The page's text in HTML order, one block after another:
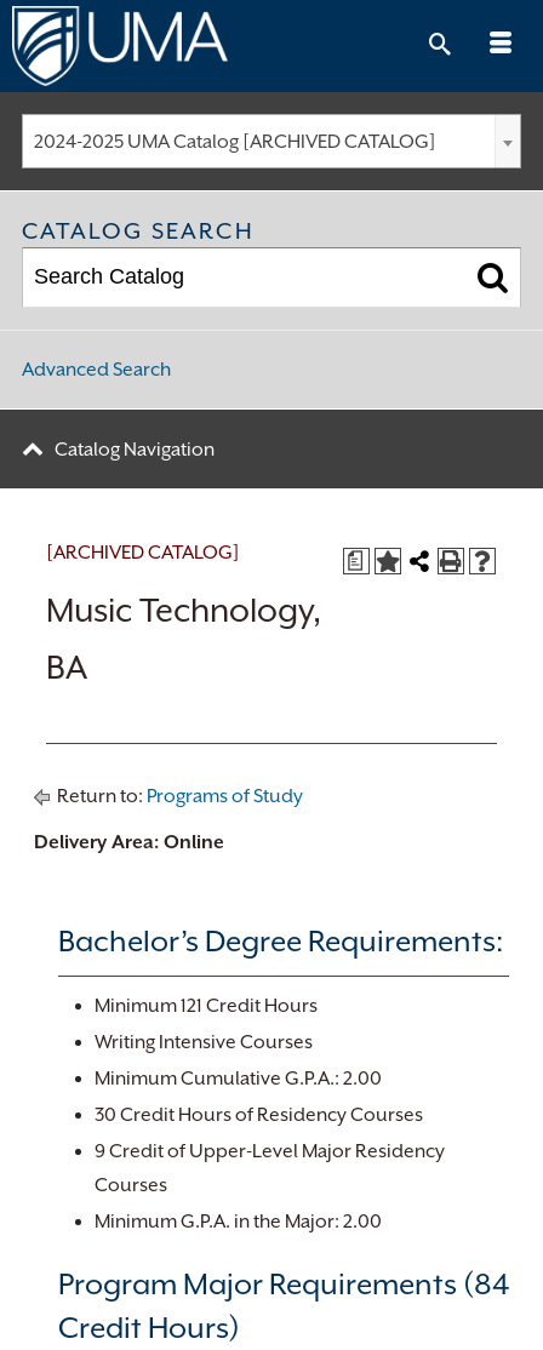
Skip
to
content
2024-2025 UMA Catalog [ARCHIVED CATALOG]
CATALOG SEARCH
Advanced Search
Catalog Navigation
a
[ARCHIVED CATALOG]
Music Technology,
BA
Return to: Programs of Study
Delivery Area: Online
Bachelor’s Degree Requirements:
Minimum 121 Credit Hours
Writing Intensive Courses
Minimum Cumulative G.P.A.: 2.00
30 Credit Hours of Residency Courses
9 Credit of Upper-Level Major Residency
Courses
Minimum G.P.A. in the Major: 2.00
Program Major Requirements (84
Credit Hours)